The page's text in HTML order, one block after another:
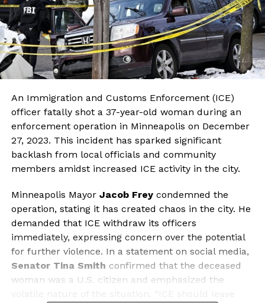
An Immigration and Customs Enforcement (ICE)
officer fatally shot a 37-year-old woman during an
enforcement operation in Minneapolis on December
27, 2023. This incident has sparked significant
backlash from local officials and community
members amidst increased ICE activity in the city.
Minneapolis Mayor Jacob Freycondemned the
operation, stating it has created chaos in the city. He
demanded that ICE withdraw its officers
immediately, expressing concern over the potential
for further violence. In a statement on social media,
Senator Tina Smith confirmed that the deceased
woman was a U.S. citizen and emphasized the